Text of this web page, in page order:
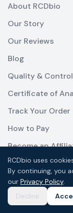
About RCDbio
Our Story
Our Reviews
Blog
Quality & Control
Certificate of
Track Your Order
How to Pay
Become an
Contact
Stay Updated
RCDbio uses
By continuing, you
our Privacy Policy.
Decline